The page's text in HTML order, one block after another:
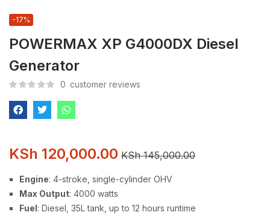
POWERMAX XP G4000DX Diesel
Generator
-17%
0 customer reviews
KSh 120,000.00 KSh145,000.00
Engine: 4-stroke, single-cylinder OHV
Max Output: 4000 watts
Fuel: Diesel, 35L tank, up to 12 hours runtime